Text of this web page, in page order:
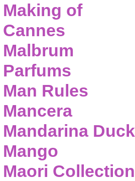
Making of
Cannes
Malbrum
Parfums
Man Rules
Mancera
Mandarina Duck
Mango
Maori Collection